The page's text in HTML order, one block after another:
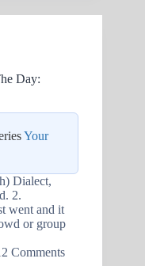
Day:
Your
Dialect,
2.
went and it
or group
Comments